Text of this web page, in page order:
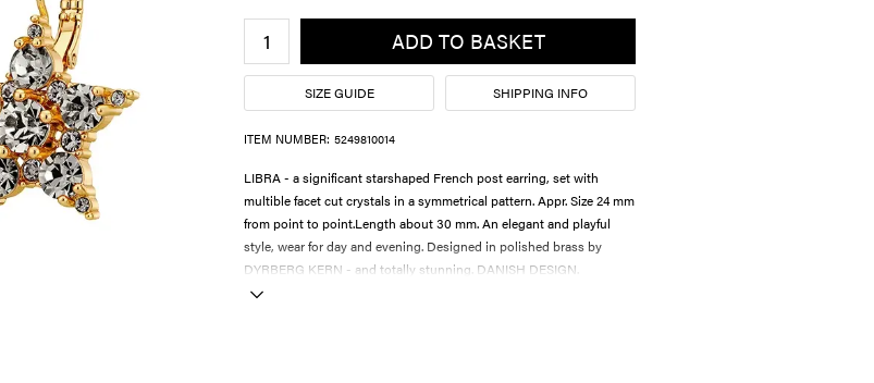
ADD TO BASKET
SIZE GUIDE SHIPPING INFO
ITEM NUMBER: 5249810014
LIBRA - a significant starshaped French post earring, set with
multible facet cut crystals in a symmetrical pattern. Appr. Size 24 mm
from point to point.Length about 30 mm. An elegant and playful
style, wear for day and evening. Designed in polished brass by
DYRBERG KERN - and totally stunning. DANISH DESIGN.